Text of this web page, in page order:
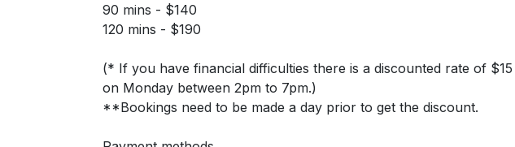
90 mins - $140
120 mins - $190
(* If you have financial difficulties there is a discounted rate of
on Monday between 2pm to 7pm.)
**Bookings need to be made a day prior to get the discount.